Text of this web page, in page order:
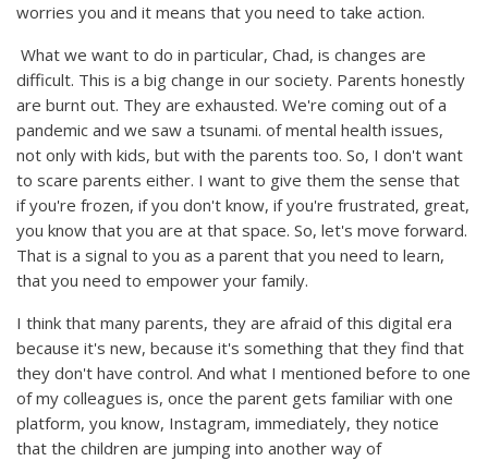
worries you and it means that you need to take action.
What we want to do in particular, Chad, is changes are
difficult. This is a big change in our society. Parents honestly
are burnt out. They are exhausted. We're coming out of a
pandemic and we saw a tsunami. of mental health issues,
not only with kids, but with the parents too. So, I don't want
to scare parents either. I want to give them the sense that
if you're frozen, if you don't know, if you're frustrated, great,
you know that you are at that space. So, let's move forward.
That is a signal to you as a parent that you need to learn,
that you need to empower your family.
I think that many parents, they are afraid of this digital era
because it's new, because it's something that they find that
they don't have control. And what I mentioned before to one
of my colleagues is, once the parent gets familiar with one
platform, you know, Instagram, immediately, they notice
that the children are jumping into another way of